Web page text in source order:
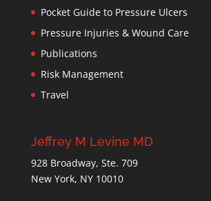
Pocket Guide to Pressure Ulcers
Pressure Injuries & Wound Care
Publications
Risk Management
Travel
Jeffrey M Levine MD
928 Broadway, Ste. 709
New York, NY 10010